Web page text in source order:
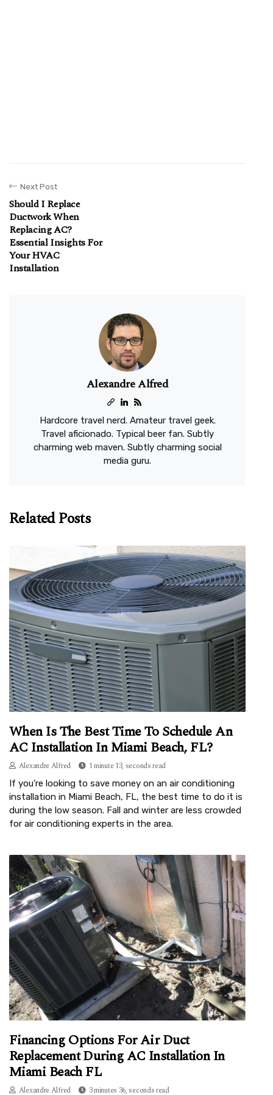
Next Post
Should I Replace
Ductwork When
Replacing AC?
Essential Insights For
Your HVAC
Installation
Alexandre Alfred
Hardcore travel nerd. Amateur travel geek.
Travel aficionado. Typical beer fan. Subtly
charming web maven. Subtly charming social
media guru.
Related Posts
When Is The Best Time To Schedule An
AC Installation In Miami Beach, FL?
Alexandre Alfred 1 minute 13, seconds read
If you're looking to save money on an air conditioning
installation in Miami Beach, FL, the best time to do it is
during the low season. Fall and winter are less crowded
for air conditioning experts in the area.
Financing Options For Air Duct
Replacement During AC Installation In
Miami Beach FL
Alexandre Alfred 3 minutes 36, seconds read